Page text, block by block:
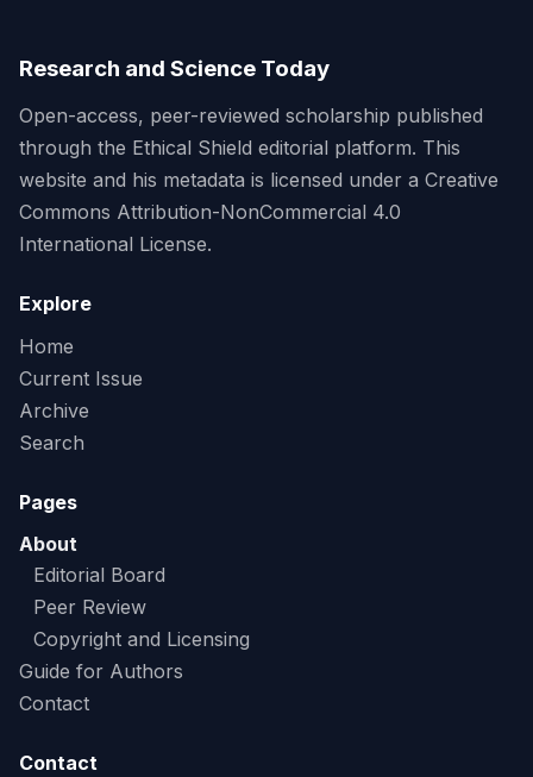
Research and Science Today
Open-access, peer-reviewed scholarship published
through the Ethical Shield editorial platform. This
website and his metadata is licensed under a Creative
Commons Attribution-NonCommercial 4.0
International License.
Explore
Home
Current Issue
Archive
Search
Pages
About
Editorial Board
Peer Review
Copyright and Licensing
Guide for Authors
Contact
Contact